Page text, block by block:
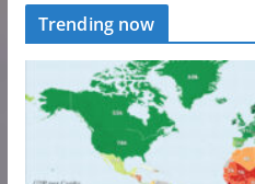
Trending now